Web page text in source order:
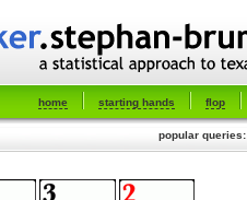
home starting hands flop
popular queries: